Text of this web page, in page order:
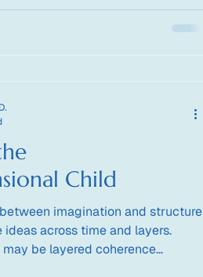
Child
imagination and structure
across time and layers.
be layered coherence